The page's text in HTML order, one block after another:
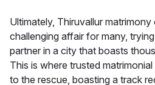
Ultimately, Thiruvallur matrimony
challenging affair for many,
partner in a city that boasts
This is where trusted
to the rescue, boasting a track